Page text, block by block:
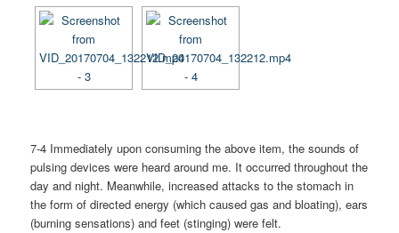
7-4 Immediately upon consuming the above item, the sounds of
pulsing devices were heard around me. It occurred throughout the
day and night. Meanwhile, increased attacks to the stomach in
the form of directed energy (which caused gas and bloating), ears
(burning sensations) and feet (stinging) were felt.